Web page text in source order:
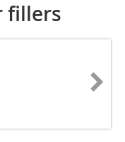
fillers